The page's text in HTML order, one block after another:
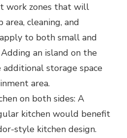
work zones that will
cleaning, and
to both small and
an island on the
storage space
area.
on both sides: A
kitchen would benefit
style kitchen design.